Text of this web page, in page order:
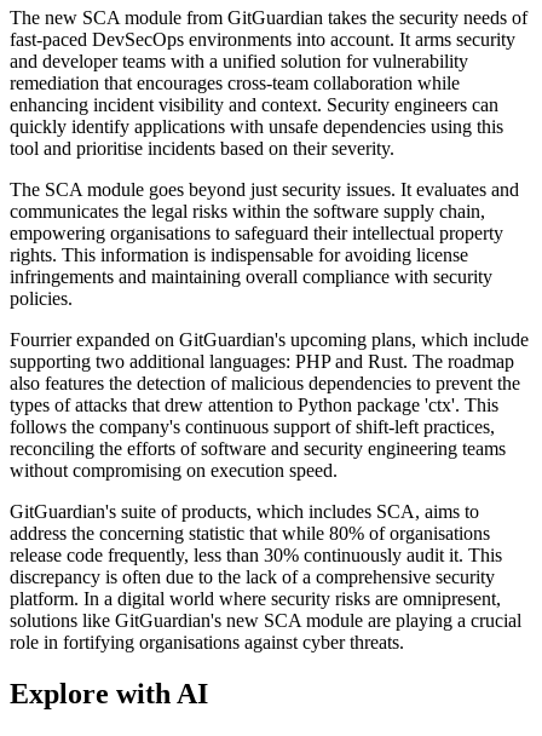
The new SCA module from GitGuardian takes the security needs of
fast-paced DevSecOps environments into account. It arms security
and developer teams with a unified solution for vulnerability
remediation that encourages cross-team collaboration while
enhancing incident visibility and context. Security engineers can
quickly identify applications with unsafe dependencies using this
tool and prioritise incidents based on their severity.
The SCA module goes beyond just security issues. It evaluates and
communicates the legal risks within the software supply chain,
empowering organisations to safeguard their intellectual property
rights. This information is indispensable for avoiding license
infringements and maintaining overall compliance with security
policies.
Fourrier expanded on GitGuardian's upcoming plans, which include
supporting two additional languages: PHP and Rust. The roadmap
also features the detection of malicious dependencies to prevent the
types of attacks that drew attention to Python package 'ctx'. This
follows the company's continuous support of shift-left practices,
reconciling the efforts of software and security engineering teams
without compromising on execution speed.
GitGuardian's suite of products, which includes SCA, aims to
address the concerning statistic that while 80% of organisations
release code frequently, less than 30% continuously audit it. This
discrepancy is often due to the lack of a comprehensive security
platform. In a digital world where security risks are omnipresent,
solutions like GitGuardian's new SCA module are playing a crucial
role in fortifying organisations against cyber threats.
Explore with AI